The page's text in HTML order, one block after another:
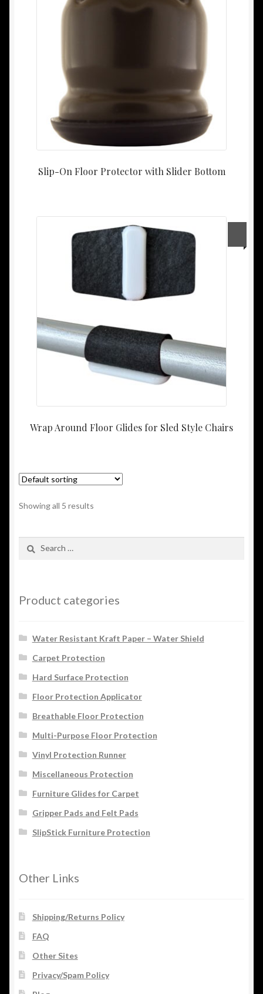
Slip-On Floor Protector with Slider Bottom
Wrap Around Floor Glides for Sled Style Chairs
Showing all 5 results
Product categories
Water Resistant Kraft Paper – Water Shield
Carpet Protection
Hard Surface Protection
Floor Protection Applicator
Breathable Floor Protection
Multi-Purpose Floor Protection
Vinyl Protection Runner
Miscellaneous Protection
Furniture Glides for Carpet
Gripper Pads and Felt Pads
SlipStick Furniture Protection
Other Links
Shipping/Returns Policy
FAQ
Other Sites
Privacy/Spam Policy